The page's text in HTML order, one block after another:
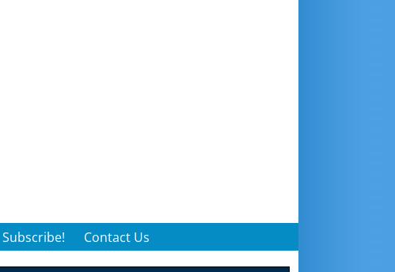
Subscribe! Contact Us